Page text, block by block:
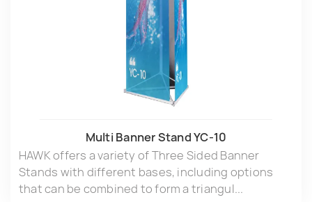
Multi Banner Stand YC-10
HAWK offers a variety of Three Sided Banner
Stands with different bases, including options
that can be combined to form a triangul...